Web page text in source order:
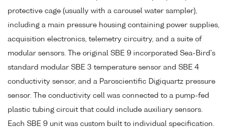
protective cage (usually with a carousel water sampler),
including a main pressure housing containing power supplies,
acquisition electronics, telemetry circuitry, and a suite of
modular sensors. The original SBE 9 incorporated Sea-Bird's
standard modular SBE 3 temperature sensor and SBE 4
conductivity sensor, and a Paroscientific Digiquartz pressure
sensor. The conductivity cell was connected to a pump-fed
plastic tubing circuit that could include auxiliary sensors.
Each SBE 9 unit was custom built to individual specification.